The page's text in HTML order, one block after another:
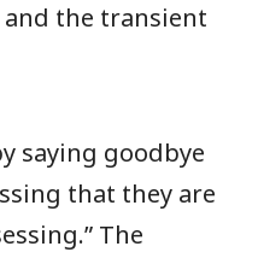
the transient
saying goodbye
that they are
The